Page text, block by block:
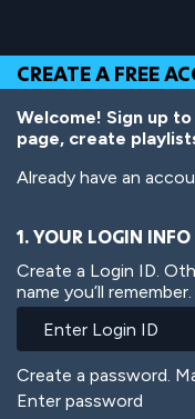
Top
of
Page
Navigation
Main
Content
Footer
main
content
CREATE A FREE
Welcome! Sign up
page, create
Already have an
1. YOUR LOGIN INFO
Create a Login ID.
name you’ll remember.
Create a password.
Enter password